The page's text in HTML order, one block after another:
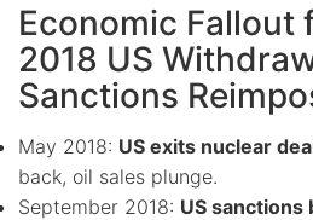
Economic Fallout
2018 US
Sanctions
May 2018: US exits nuclear
back, oil sales plunge.
September 2018: US sanctions